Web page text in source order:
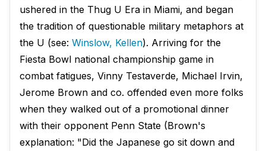
ushered in the Thug U Era in Miami, and began
the tradition of questionable military metaphors at
the U (see: Winslow, Kellen). Arriving for the
Fiesta Bowl national championship game in
combat fatigues, Vinny Testaverde, Michael Irvin,
Jerome Brown and co. offended even more folks
when they walked out of a promotional dinner
with their opponent Penn State (Brown's
explanation: "Did the Japanese go sit down and